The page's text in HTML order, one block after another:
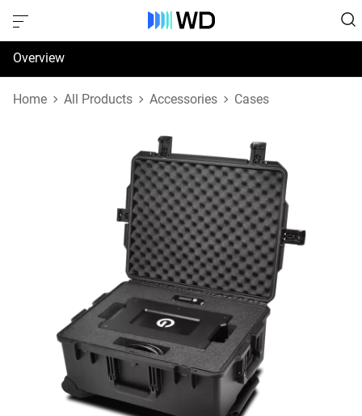
Overview
Specifications
Home All Products Accessories Cases